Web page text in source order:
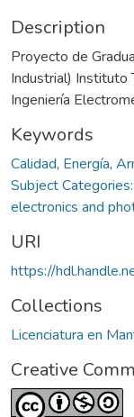
Description
Proyecto de
Industrial) Instituto
Ingeniería
Keywords
Calidad, Energía,
Subject
electronics and
URI
https://
Collections
Licenciatura en
Creative